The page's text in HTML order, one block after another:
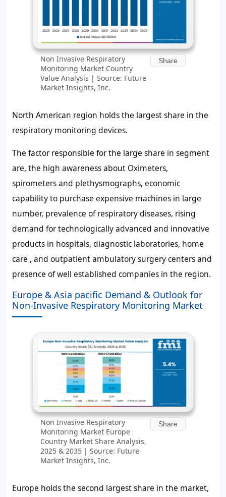
Non Invasive Respiratory
Monitoring Market Country
Value Analysis | Source: Future
Market Insights, Inc.
Share
North American region holds the largest share in the
respiratory monitoring devices.
The factor responsible for the large share in segment
are, the high awareness about Oximeters,
spirometers and plethysmographs, economic
capability to purchase expensive machines in large
number, prevalence of respiratory diseases, rising
demand for technologically advanced and innovative
products in hospitals, diagnostic laboratories, home
care , and outpatient ambulatory surgery centers and
presence of well established companies in the region.
Europe & Asia pacific Demand & Outlook for
Non-Invasive Respiratory Monitoring Market
Non Invasive Respiratory
Monitoring Market Europe
Country Market Share Analysis,
2025 & 2035 | Source: Future
Market Insights, Inc.
Share
Europe holds the second largest share in the market,